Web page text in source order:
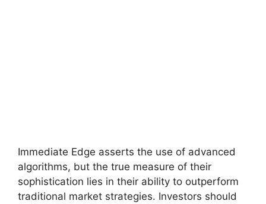
Immediate Edge asserts the use of advanced
algorithms, but the true measure of their
sophistication lies in their ability to outperform
traditional market strategies. Investors should